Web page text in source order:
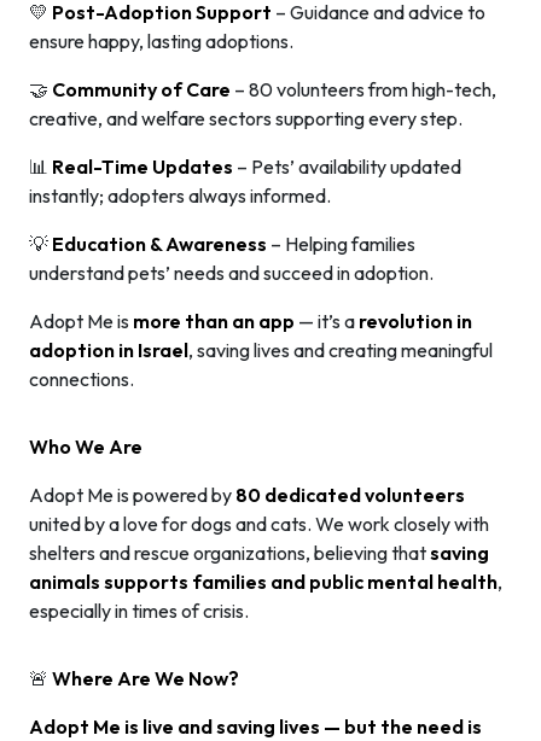
💛 Post-Adoption Support – Guidance and advice to
ensure happy, lasting adoptions.
🤝 Community of Care – 80 volunteers from high-tech,
creative, and welfare sectors supporting every step.
📊 Real-Time Updates – Pets’ availability updated
instantly; adopters always informed.
💡 Education & Awareness – Helping families
understand pets’ needs and succeed in adoption.
Adopt Me is more than an app — it’s a revolution in
adoption in Israel, saving lives and creating meaningful
connections.
Who We Are
Adopt Me is powered by 80 dedicated volunteers
united by a love for dogs and cats. We work closely with
shelters and rescue organizations, believing thatsaving
animals supports families and public mental health,
especially in times of crisis.
🚨 Where Are We Now?
Adopt Me is live and saving lives — but the need is